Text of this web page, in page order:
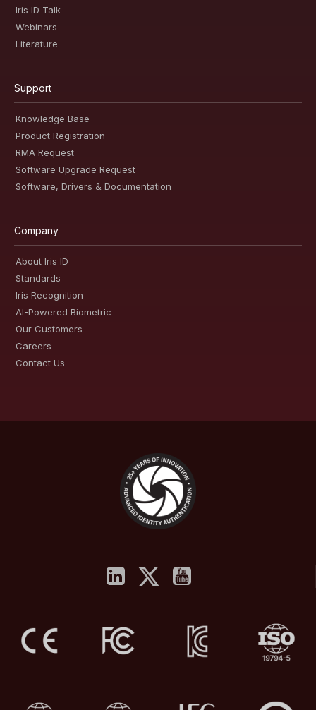
Iris ID Talk
Webinars
Literature
Support
Knowledge Base
Product Registration
RMA Request
Software Upgrade Request
Software, Drivers & Documentation
Company
About Iris ID
Standards
Iris Recognition
AI-Powered Biometric
Our Customers
Careers
Contact Us